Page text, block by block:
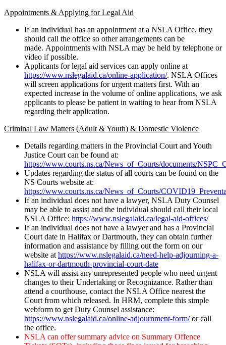
Appointments & Applying for Legal Aid
If an individual has an appointment at a NSLA Office, they
should call the office so other arrangements can be
made. Appointments with NSLA may be held by telephone or
video if possible.
Applicants for legal aid services can apply online at
https://www.nslegalaid.ca/online-application/. NSLA Offices
will screen applications for urgent matters first. With an
expected increase in the volume of online applications, we ask
applicants to please be patient in waiting to hear from NSLA
regarding their application.
Criminal Law Matters (Adult & Youth) & Domestic Violence
Details regarding matters in the Provincial Court and Youth
Justice Court can be found at:
https://www.courts.ns.ca/News_of_Courts/documents/
Updates regarding the status of all courts can be found on the
NS Courts website at:
https://www.courts.ns.ca/News_of_Courts/
If an individual does not have a lawyer, NSLA Duty Counsel
may be able to assist and the individual should call their local
NSLA Office: https://www.nslegalaid.ca/legal-aid-offices/
If an individual does not have a lawyer and has a Provincial
Court date in Halifax or Dartmouth, they can obtain further
information and assistance by filling out the form on our
website at https://www.nslegalaid.ca/need-help-adjourning-a-
halifax-or-dartmouth-provincial-court-date
NSLA will assist any unrepresented people who need urgent
changes to their Undertaking or Recognizance. Rather than
attend a courthouse, contact the NSLA Office nearest the
Court from which released. In HRM, complete this simple
webform to get Duty Counsel assistance:
https://www.nslegalaid.ca/online-adjournment-form/or call
the office.
NSLA can offer summary advice on Summary Offence